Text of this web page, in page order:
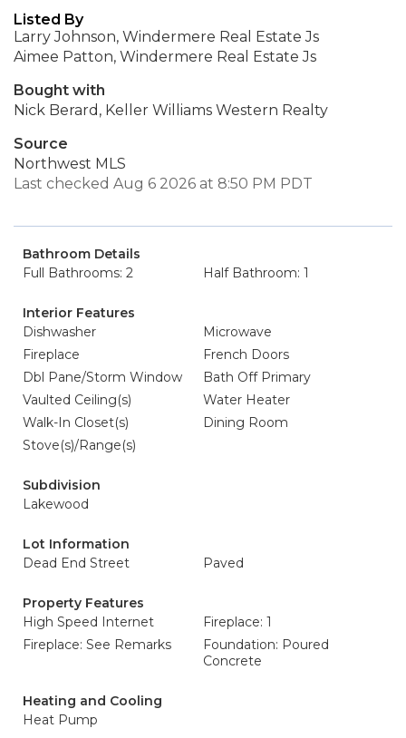
Listed By
Larry Johnson, Windermere Real Estate Js
Aimee Patton, Windermere Real Estate Js
Bought with
Nick Berard, Keller Williams Western Realty
Source
Northwest MLS
Last checked Aug 6 2026 at 8:50 PM PDT
Bathroom Details
Full Bathrooms: 2
Half Bathroom: 1
Interior Features
Dishwasher
Microwave
Fireplace
French Doors
Dbl Pane/Storm Window
Bath Off Primary
Vaulted Ceiling(s)
Water Heater
Walk-In Closet(s)
Dining Room
Stove(s)/Range(s)
Subdivision
Lakewood
Lot Information
Dead End Street
Paved
Property Features
High Speed Internet
Fireplace: 1
Fireplace: See Remarks
Foundation: Poured
Concrete
Heating and Cooling
Heat Pump